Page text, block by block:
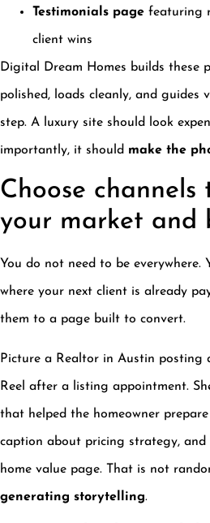
Testimonials page featuring
client wins
Digital Dream Homes builds these
polished, loads cleanly, and guides
step. A luxury site should look
importantly, it should make the
Choose
your market and
You do not need to be everywhere.
where your next client is already
them to a page built to convert.
Picture a Realtor in Austin posting
Reel after a listing appointment.
that helped the homeowner
caption about pricing strategy, and
home value page. That is not
generating storytelling.